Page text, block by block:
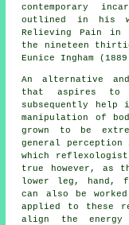
contemporary
outlined in his
Relieving Pain in
the nineteen
Eunice Ingham
An alternative and
that aspires to
subsequently help
manipulation of
grown to be
general
which
true however, as
lower leg, hand,
can also be
applied to these
align the energy